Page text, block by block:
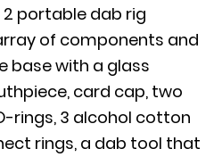
2 portable dab rig
of components and
base with a glass
card cap, two
rings, 3 alcohol cotton
rings, a dab tool that